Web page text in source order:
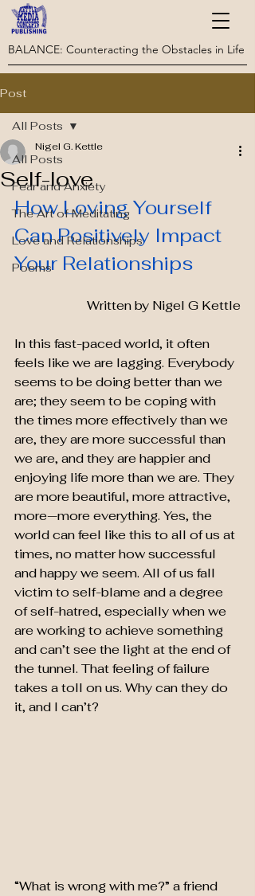
BALANCE: Counteracting the Obstacles in Life
Post
All Posts
Fear and Anxiety
The Art of Meditating
Love and Relationships
Poems
All Posts
Self-love
Nigel G. Kettle
How Loving Yourself
Can Positively Impact
Your Relationships
Written by Nigel G Kettle
In this fast-paced world, it often
feels like we are lagging. Everybody
seems to be doing better than we
are; they seem to be coping with
the times more effectively than we
are, they are more successful than
we are, and they are happier and
enjoying life more than we are. They
are more beautiful, more attractive,
more—more everything. Yes, the
world can feel like this to all of us at
times, no matter how successful
and happy we seem. All of us fall
victim to self-blame and a degree
of self-hatred, especially when we
are working to achieve something
and can’t see the light at the end of
the tunnel. That feeling of failure
takes a toll on us. Why can they do
it, and I can’t?
“What is wrong with me?” a friend